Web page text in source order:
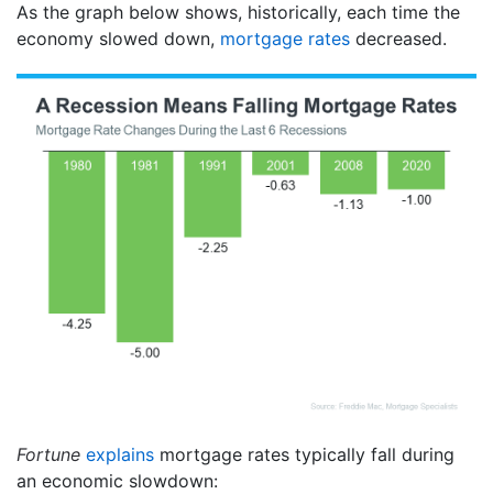
As the graph below shows, historically, each time the
economy slowed down, mortgage rates decreased.
Fortune explains mortgage rates typically fall during
an economic slowdown: